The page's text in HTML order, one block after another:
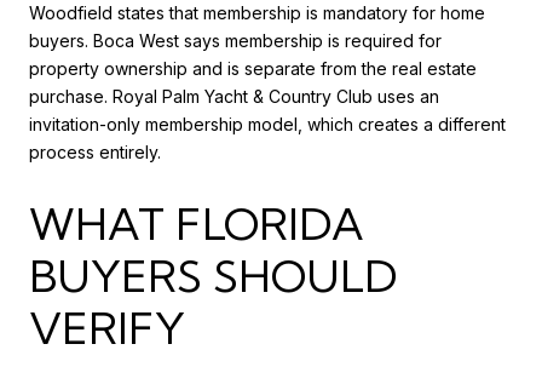
Woodfield states that membership is mandatory for home
buyers. Boca West says membership is required for
property ownership and is separate from the real estate
purchase. Royal Palm Yacht & Country Club uses an
invitation-only membership model, which creates a different
process entirely.
WHAT FLORIDA
BUYERS SHOULD
VERIFY